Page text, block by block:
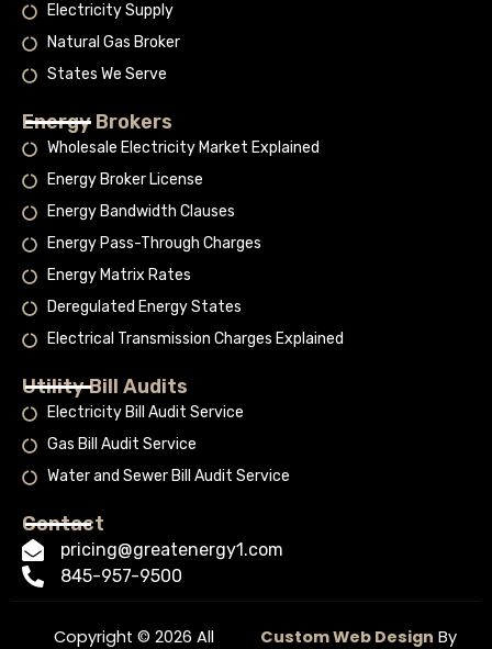
Electricity Supply
Natural Gas Broker
States We Serve
Energy Brokers
Wholesale Electricity Market Explained
Energy Broker License
Energy Bandwidth Clauses
Energy Pass-Through Charges
Energy Matrix Rates
Deregulated Energy States
Electrical Transmission Charges Explained
Utility Bill Audits
Electricity Bill Audit Service
Gas Bill Audit Service
Water and Sewer Bill Audit Service
Contact
pricing@greatenergy1.com
845-957-9500
Copyright © 2026 All Custom Web Design By